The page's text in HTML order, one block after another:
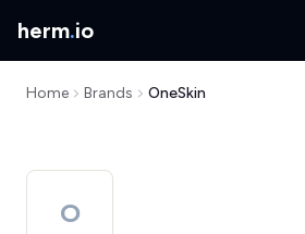
herm.io
Home Brands OneSkin
O